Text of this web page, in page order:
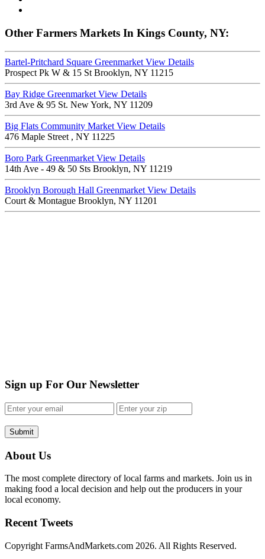
Other Farmers Markets In Kings County, NY:
Bartel-Pritchard Square Greenmarket View Details
Prospect Pk W & 15 St Brooklyn, NY 11215
Bay Ridge Greenmarket View Details
3rd Ave & 95 St. New York, NY 11209
Big Flats Community Market View Details
476 Maple Street , NY 11225
Boro Park Greenmarket View Details
14th Ave - 49 & 50 Sts Brooklyn, NY 11219
Brooklyn Borough Hall Greenmarket View Details
Court & Montague Brooklyn, NY 11201
Sign up For Our Newsletter
Submit
About Us
The most complete directory of local farms and markets. Join us in
making food a local decision and help out the producers in your
local economy.
Recent Tweets
Copyright FarmsAndMarkets.com 2026. All Rights Reserved.